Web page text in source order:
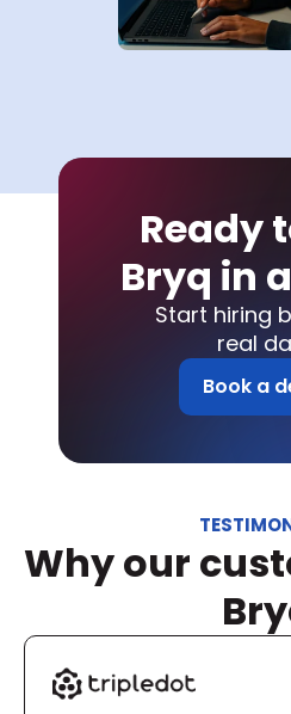
Ready
Bryq in
Start hiring
real
Book a
Why our